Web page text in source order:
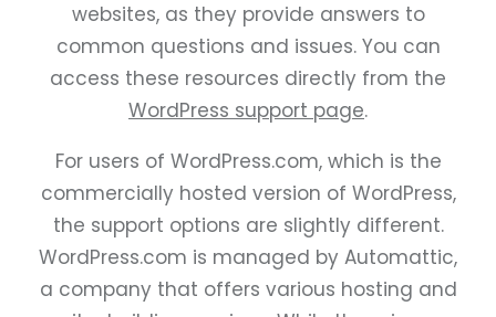
websites, as they provide answers to
common questions and issues. You can
access these resources directly from the
WordPress support page.
For users of WordPress.com, which is the
commercially hosted version of WordPress,
the support options are slightly different.
WordPress.com is managed by Automattic,
a company that offers various hosting and